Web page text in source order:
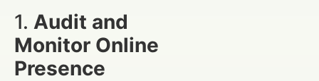
1. Audit and
Monitor Online
Presence